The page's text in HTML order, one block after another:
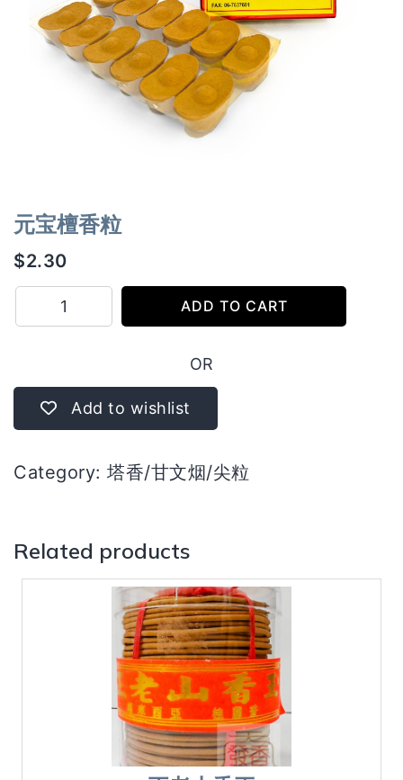
元宝檀香粒
$2.30
宝
quantity
ADD TO CART
OR
Add to wishlist
Category: 塔香/甘文烟/尖粒
Related products